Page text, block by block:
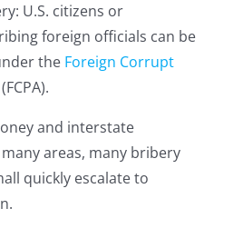
U.S. citizens or
foreign officials can be
the Foreign Corrupt
(FCPA).
and interstate
areas, many bribery
quickly escalate to